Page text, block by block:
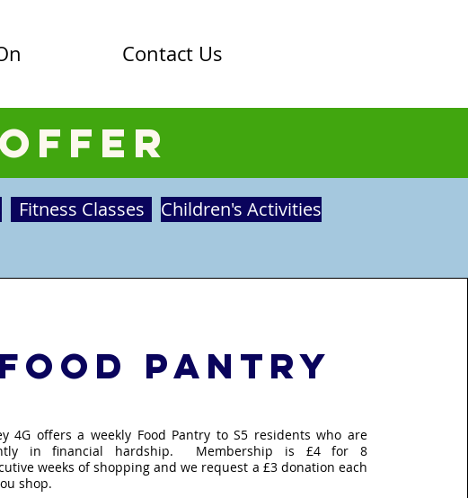
Contact Us
Offer
Fitness Classes Children's Activities
Food Pantry
4G offers a weekly Food Pantry to S5 residents who are
in financial hardship. Membership is £4 for 8
weeks of shopping and we request a £3 donation each
shop.